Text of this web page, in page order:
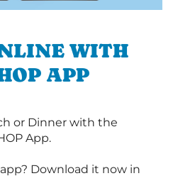
WITH
APP
or Dinner with the
App.
Download it now in